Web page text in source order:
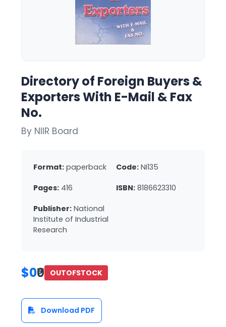
Directory of Foreign Buyers &
Exporters With E-Mail & Fax
No.
By NIIR Board
Format: paperback Code: NI135
Pages: 416 ISBN: 8186623310
Publisher: National
Institute of Industrial
Research
$0₹0 OUTOFSTOCK
Download PDF